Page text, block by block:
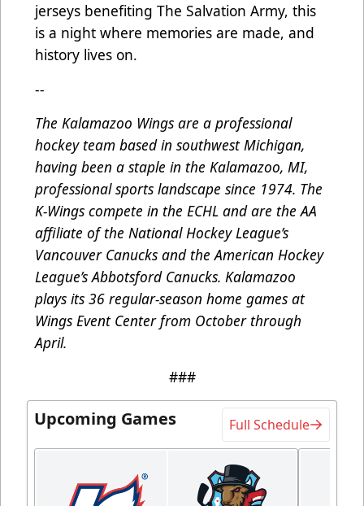
jerseys benefiting The Salvation Army, this
is a night where memories are made, and
history lives on.
--
The Kalamazoo Wings are a professional
hockey team based in southwest Michigan,
having been a staple in the Kalamazoo, MI,
professional sports landscape since 1974. The
K-Wings compete in the ECHL and are the AA
affiliate of the National Hockey League’s
Vancouver Canucks and the American Hockey
League’s Abbotsford Canucks. Kalamazoo
plays its 36 regular-season home games at
Wings Event Center from October through
April.
###
Upcoming Games Full Schedule